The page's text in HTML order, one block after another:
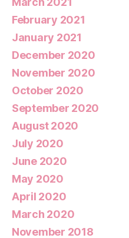
February 2021
January 2021
December 2020
November 2020
October 2020
September 2020
August 2020
July 2020
June 2020
May 2020
April 2020
March 2020
November 2018